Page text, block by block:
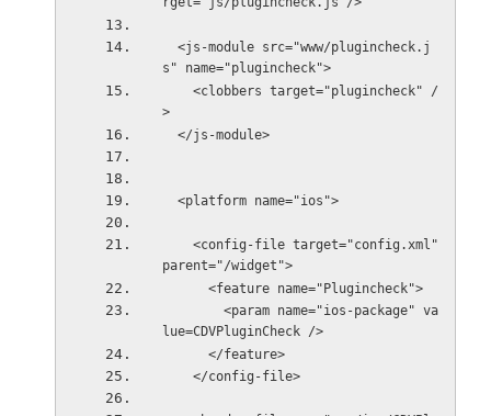
s" name="plugincheck">
>
  </js-module>
  <platform name="ios">
parent="/widget">
      <feature name="Plugincheck">
lue=CDVPluginCheck />
      </feature>
    </config-file>